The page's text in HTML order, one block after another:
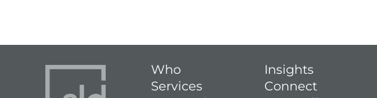
Who
Services
Insights
Connect